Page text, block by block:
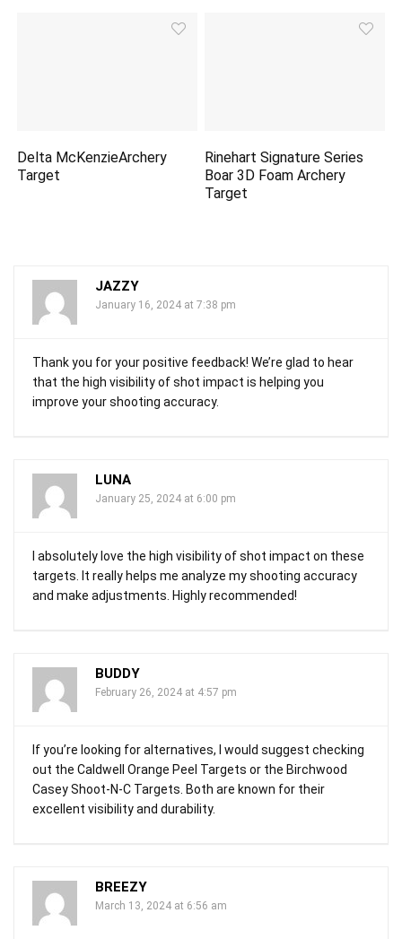
Delta McKenzieArchery
Target
Rinehart Signature Series
Boar 3D Foam Archery
Target
JAZZY
January 16, 2024 at 7:38 pm
Thank you for your positive feedback! We’re glad to hear
that the high visibility of shot impact is helping you
improve your shooting accuracy.
LUNA
January 25, 2024 at 6:00 pm
I absolutely love the high visibility of shot impact on these
targets. It really helps me analyze my shooting accuracy
and make adjustments. Highly recommended!
BUDDY
February 26, 2024 at 4:57 pm
If you’re looking for alternatives, I would suggest checking
out the Caldwell Orange Peel Targets or the Birchwood
Casey Shoot-N-C Targets. Both are known for their
excellent visibility and durability.
BREEZY
March 13, 2024 at 6:56 am